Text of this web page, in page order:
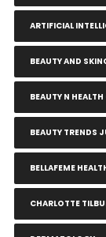
ARTIFICIAL
BEAUTY AND
BEAUTY N
BEAUTY TRENDS
BELLAFEME
CHARLOTTE